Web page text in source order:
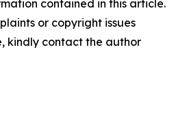
contained in this article.
or copyright issues
kindly contact the author